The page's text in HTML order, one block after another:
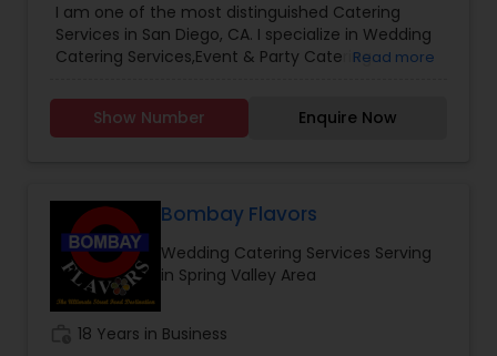
I am one of the most distinguished Catering
Services in San Diego, CA. I specialize in Wedding
Catering Services,Event & Party Catering.Read more
Show Number Enquire Now
Bombay Flavors
Wedding Catering Services Serving
in Spring Valley Area
18 Years in Business